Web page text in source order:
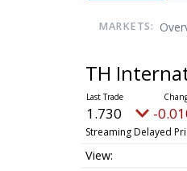
MARKETS:
TH
1.730 -
Streaming Delayed